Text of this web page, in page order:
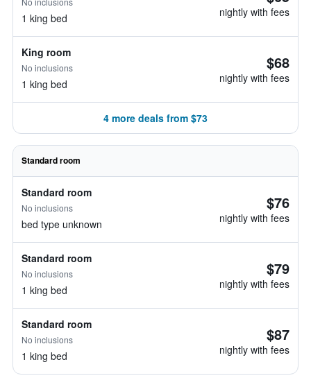
1 king bed nightly with fees
King room
No inclusions
1 king bed
$68
nightly with fees
4 more deals from $73
Standard room
Standard room
No inclusions
bed type unknown
$76
nightly with fees
Standard room
No inclusions
1 king bed
$79
nightly with fees
Standard room
No inclusions
1 king bed
$87
nightly with fees